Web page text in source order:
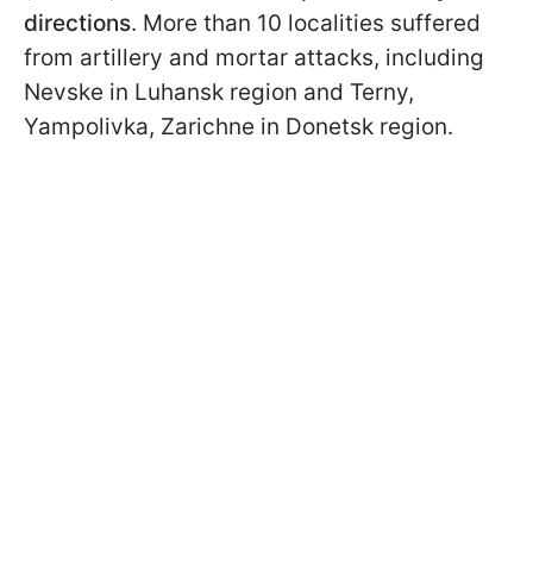
directions. More than 10 localities suffered
from artillery and mortar attacks, including
Nevske in Luhansk region and Terny,
Yampolivka, Zarichne in Donetsk region.